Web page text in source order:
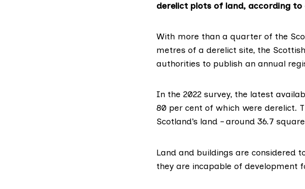
derelict plots of land, according
With more than a quarter of the
metres of a derelict site, the
authorities to publish an annual
In the 2022 survey, the latest
80 per cent of which were derelict.
Scotland’s land – around 36.7
Land and buildings are considered
they are incapable of development